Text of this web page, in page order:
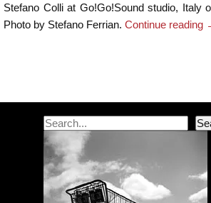
Stefano Colli at Go!Go!Sound studio, Italy
Photo by Stefano Ferrian. Continue reading
Search